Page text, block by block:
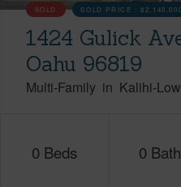
SOLD SOLD PRICE :$2,140,000
1424 Gulick
Oahu 96819
Multi-Family in Kalihi-
0 Beds 0